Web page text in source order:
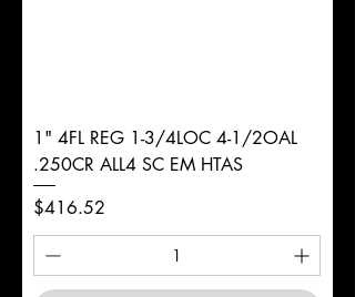
1" 4FL REG 1-3/4LOC 4-1/2OAL
.250CR ALL4 SC EM HTAS
Price
$416.52